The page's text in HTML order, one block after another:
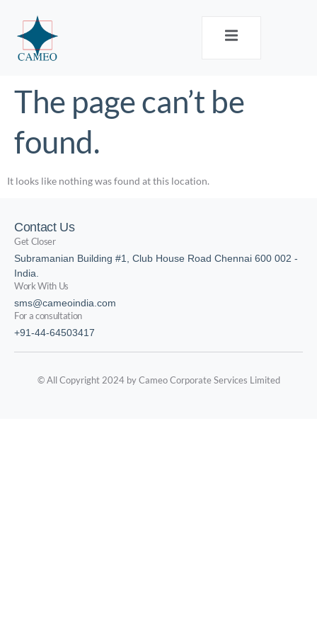
The page can’t be
found.
It looks like nothing was found at this location.
Contact Us
Get Closer
Subramanian Building #1, Club House Road Chennai 600 002 -
India.
Work With Us
sms@cameoindia.com
For a consultation
+91-44-64503417
© All Copyright 2024 by Cameo Corporate Services Limited